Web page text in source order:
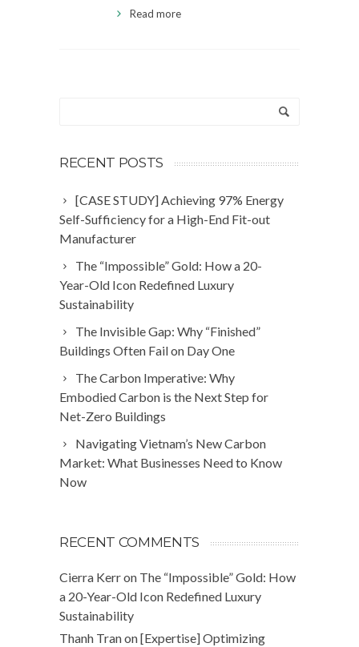
Read more
RECENT POSTS
[CASE STUDY] Achieving 97% Energy
Self-Sufficiency for a High-End Fit-out
Manufacturer
The “Impossible” Gold: How a 20-
Year-Old Icon Redefined Luxury
Sustainability
The Invisible Gap: Why “Finished”
Buildings Often Fail on Day One
The Carbon Imperative: Why
Embodied Carbon is the Next Step for
Net-Zero Buildings
Navigating Vietnam’s New Carbon
Market: What Businesses Need to Know
Now
RECENT COMMENTS
Cierra Kerron The “Impossible” Gold: How
a 20-Year-Old Icon Redefined Luxury
Sustainability
Thanh Tranon[Expertise] Optimizing